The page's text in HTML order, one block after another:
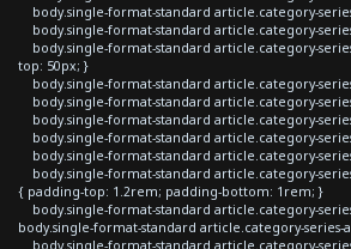
body.single-format-standard article.category-
body.single-format-standard article.category-
body.single-format-standard article.category-
top: 50px; }
body.single-format-standard article.category-
body.single-format-standard article.category-
body.single-format-standard article.category-
body.single-format-standard article.category-
body.single-format-standard article.category-
body.single-format-standard article.category-
{ padding-top: 1.2rem; padding-bottom: 1rem; }
body.single-format-standard article.category-
body.single-format-standard article.category-series-
body.single-format-standard article.category-